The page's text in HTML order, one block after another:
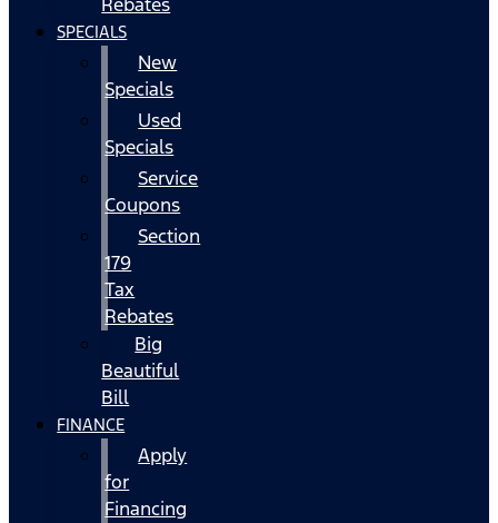
SPECIALS
New
Specials
Used
Specials
Service
Coupons
Section
179
Tax
Rebates
Big
Beautiful
Bill
FINANCE
Apply
for
Financing